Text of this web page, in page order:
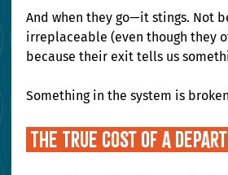
And when they go—it stings. Not
irreplaceable (even though they
because their exit tells us
Something in the system is
The True Cost of a